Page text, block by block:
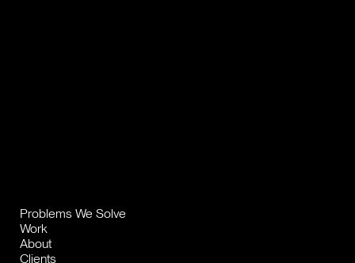
Problems We Solve
Work
About
Clients